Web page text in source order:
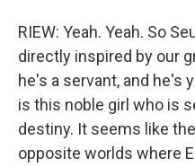
RIEW: Yeah. Yeah. So
directly inspired by our
he's a servant, and he's
is this noble girl who is
destiny. It seems like
opposite worlds where